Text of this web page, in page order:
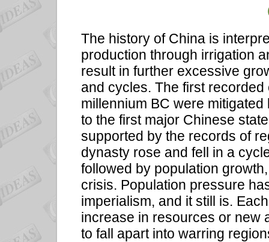
The history of China is
production through irrigation
result in further excessive
and cycles. The first
millennium BC were
to the first major Chinese
supported by the records of
dynasty rose and fell in a
followed by population
crisis. Population pressure
imperialism, and it still is.
increase in resources or new
to fall apart into warring